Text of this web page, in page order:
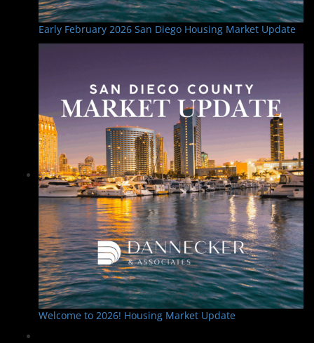
Early February 2026 San Diego Housing Market Update
Welcome to 2026! Housing Market Update